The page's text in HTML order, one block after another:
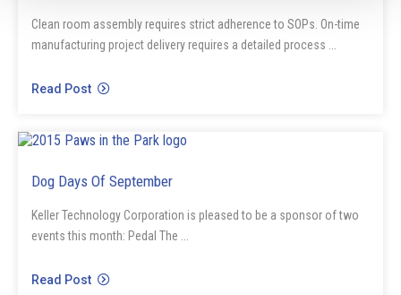
Clean room assembly requires strict adherence to SOPs. On-time
manufacturing project delivery requires a detailed process ...
Read Post
Dog Days Of September
Keller Technology Corporation is pleased to be a sponsor of two
events this month: Pedal The ...
Read Post